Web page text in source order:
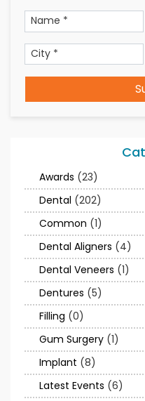
Awards (23)
Dental (202)
Common (1)
Dental Aligners (4)
Dental Veneers (1)
Dentures (5)
Filling (0)
Gum Surgery (1)
Implant (8)
Latest Events (6)